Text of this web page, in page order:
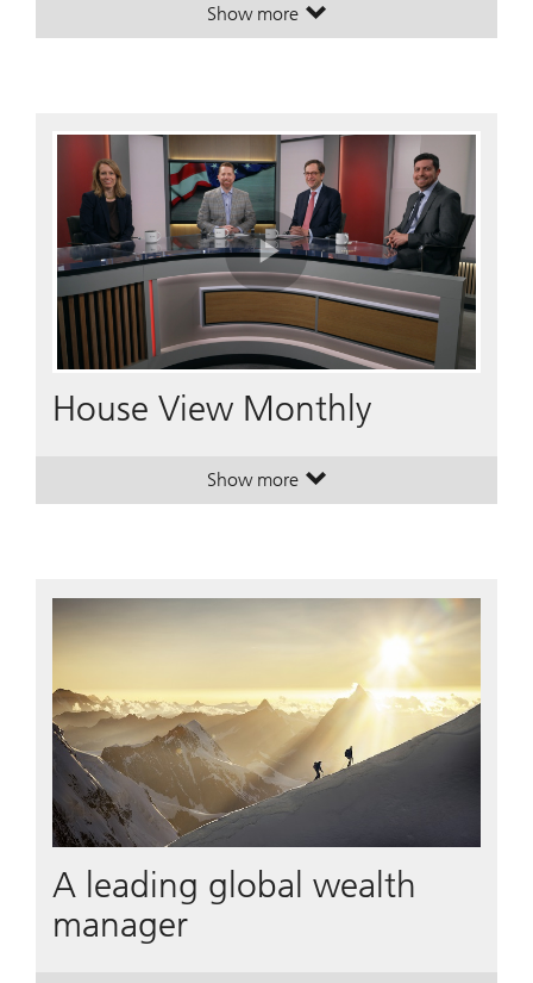
Show more. Turn possibilities into a plan.
. Turn possibilities into a plan.
Play
Video
House View Monthly
Show more. House View Monthly.
. House View Monthly.
A leading global wealth
manager